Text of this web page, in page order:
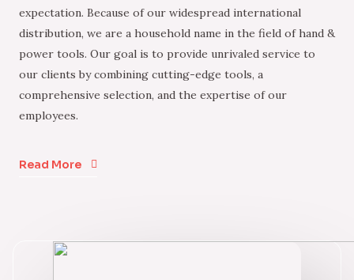
expectation. Because of our widespread international
distribution, we are a household name in the field of hand &
power tools. Our goal is to provide unrivaled service to
our clients by combining cutting-edge tools, a
comprehensive selection, and the expertise of our
employees.
Read More